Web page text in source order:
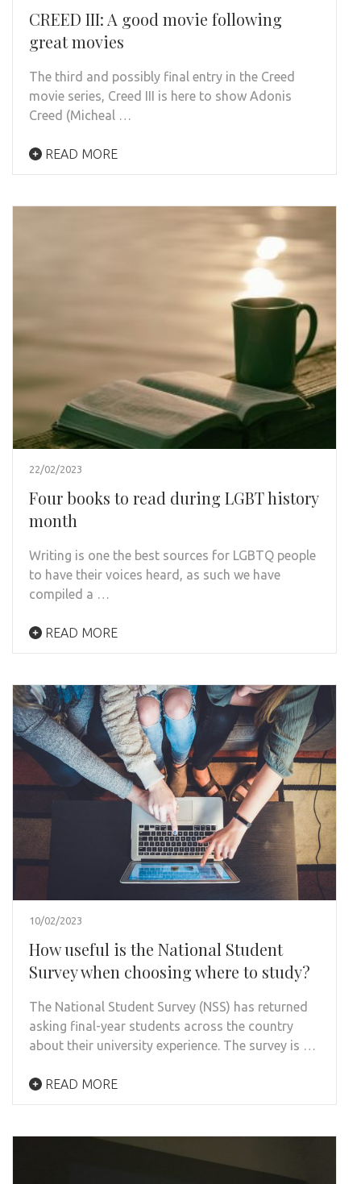
CREED III: A good movie following
great movies
The third and possibly final entry in the Creed
movie series, Creed III is here to show Adonis
Creed (Micheal …
READ MORE
22/02/2023
Four books to read during LGBT history
month
Writing is one the best sources for LGBTQ people
to have their voices heard, as such we have
compiled a …
READ MORE
10/02/2023
How useful is the National Student
Survey when choosing where to study?
The National Student Survey (NSS) has returned
asking final-year students across the country
about their university experience. The survey is …
READ MORE